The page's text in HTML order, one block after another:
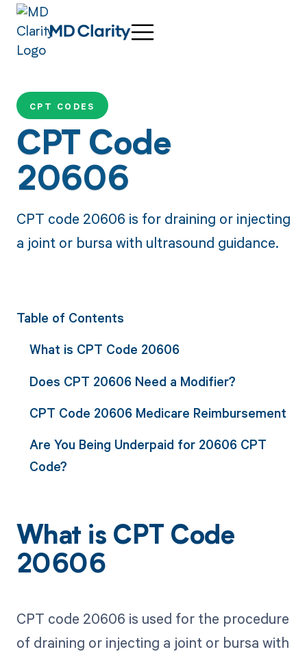
CPT CODES
CPT Code
20606
CPT code 20606 is for draining or injecting
a joint or bursa with ultrasound guidance.
Table of Contents
What is CPT Code 20606
Does CPT 20606 Need a Modifier?
CPT Code 20606 Medicare Reimbursement
Are You Being Underpaid for 20606 CPT
Code?
What is CPT Code
20606
CPT code 20606 is used for the procedure
of draining or injecting a joint or bursa with